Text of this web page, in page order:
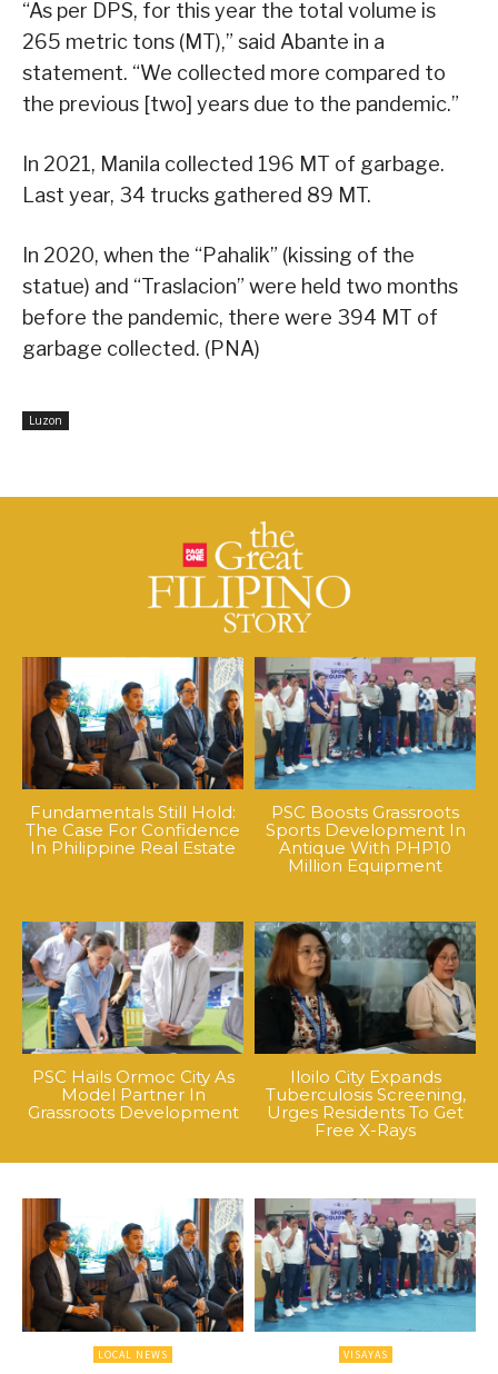
“As per DPS, for this year the total volume is
265 metric tons (MT),” said Abante in a
statement. “We collected more compared to
the previous [two] years due to the pandemic.”
In 2021, Manila collected 196 MT of garbage.
Last year, 34 trucks gathered 89 MT.
In 2020, when the “Pahalik” (kissing of the
statue) and “Traslacion” were held two months
before the pandemic, there were 394 MT of
garbage collected. (PNA)
Luzon
Fundamentals Still Hold:
The Case For Confidence
In Philippine Real Estate
PSC Boosts Grassroots
Sports Development In
Antique With PHP10
Million Equipment
PSC Hails Ormoc City As
Model Partner In
Grassroots Development
Iloilo City Expands
Tuberculosis Screening,
Urges Residents To Get
Free X-Rays
LOCAL NEWS VISAYAS